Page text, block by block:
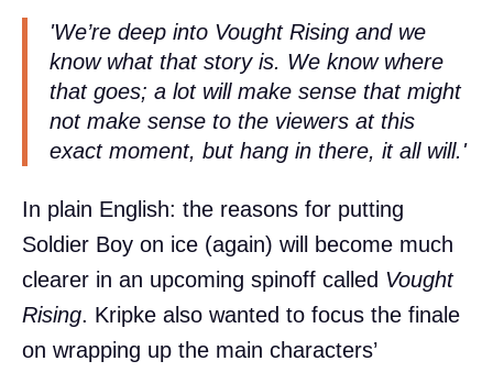
'We’re deep into Vought Rising and we
know what that story is. We know where
that goes; a lot will make sense that might
not make sense to the viewers at this
exact moment, but hang in there, it all will.'
In plain English: the reasons for putting
Soldier Boy on ice (again) will become much
clearer in an upcoming spinoff called Vought
Rising. Kripke also wanted to focus the finale
on wrapping up the main characters’